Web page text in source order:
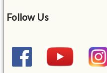
Follow Us